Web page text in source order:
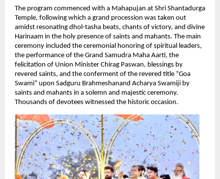
The program commenced with a Mahapujan at Shri Shantadurga
Temple, following which a grand procession was taken out
amidst resonating dhol-tasha beats, chants of victory, and divine
Harinaam in the holy presence of saints and mahants. The main
ceremony included the ceremonial honoring of spiritual leaders,
the performance of the Grand Samudra Maha Aarti, the
felicitation of Union Minister Chirag Paswan, blessings by
revered saints, and the conferment of the revered title “Goa
Swami” upon Sadguru Brahmeshanand Acharya Swamiji by
saints and mahants in a solemn and majestic ceremony.
Thousands of devotees witnessed the historic occasion.